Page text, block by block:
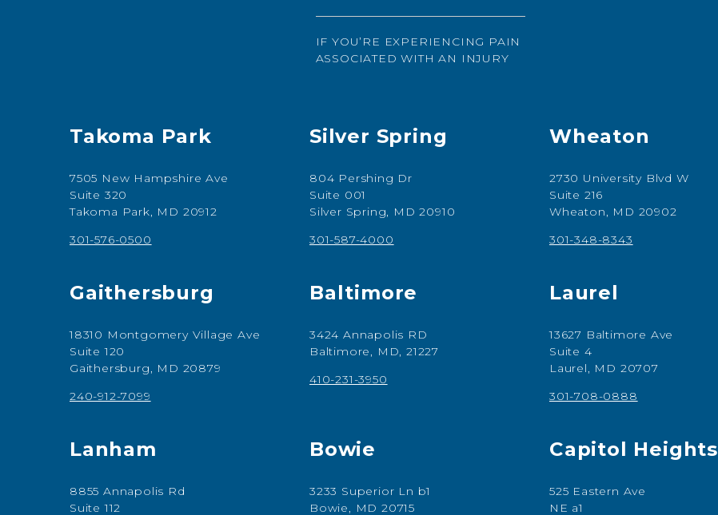
IF YOU’RE EXPERIENCING PAIN
ASSOCIATED WITH AN INJURY
Takoma Park
7505 New Hampshire Ave
Suite 320
Takoma Park, MD 20912
301-576-0500
Silver Spring
804 Pershing Dr
Suite 001
Silver Spring, MD 20910
301-587-4000
Wheaton
2730 University Blvd W
Suite 216
Wheaton, MD 20902
301-348-8343
Gaithersburg
18310 Montgomery Village Ave
Suite 120
Gaithersburg, MD 20879
240-912-7099
Baltimore
3424 Annapolis RD
Baltimore, MD, 21227
410-231-3950
Laurel
13627 Baltimore Ave
Suite 4
Laurel, MD 20707
301-708-0888
Lanham
8855 Annapolis Rd
Suite 112
Bowie
3233 Superior Ln b1
Bowie, MD 20715
Capitol Heights
525 Eastern Ave
NE a1